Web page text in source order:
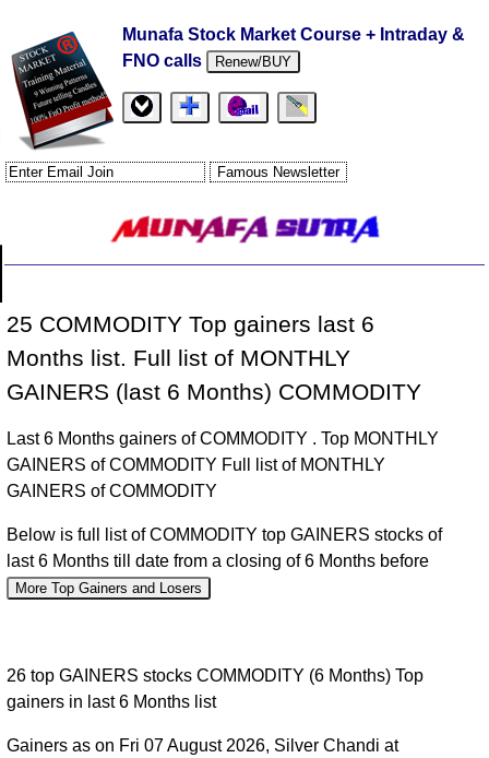
Munafa Stock Market Course + Intraday &
FNO calls
Renew/BUY
25 COMMODITY Top gainers last 6
Months list. Full list of MONTHLY
GAINERS (last 6 Months) COMMODITY
Last 6 Months gainers of COMMODITY . Top MONTHLY
GAINERS of COMMODITY Full list of MONTHLY
GAINERS of COMMODITY
Below is full list of COMMODITY top GAINERS stocks of
last 6 Months till date from a closing of 6 Months before
More Top Gainers and Losers
26 top GAINERS stocks COMMODITY (6 Months) Top
gainers in last 6 Months list
Gainers as on Fri 07 August 2026, Silver Chandi at